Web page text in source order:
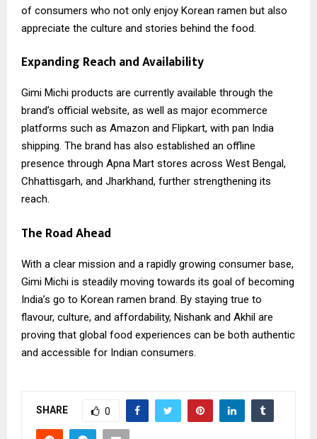
of consumers who not only enjoy Korean ramen but also
appreciate the culture and stories behind the food.
Expanding Reach and Availability
Gimi Michi products are currently available through the
brand’s official website, as well as major ecommerce
platforms such as Amazon and Flipkart, with pan India
shipping. The brand has also established an offline
presence through Apna Mart stores across West Bengal,
Chhattisgarh, and Jharkhand, further strengthening its
reach.
The Road Ahead
With a clear mission and a rapidly growing consumer base,
Gimi Michi is steadily moving towards its goal of becoming
India’s go to Korean ramen brand. By staying true to
flavour, culture, and affordability, Nishank and Akhil are
proving that global food experiences can be both authentic
and accessible for Indian consumers.
SHARE 0